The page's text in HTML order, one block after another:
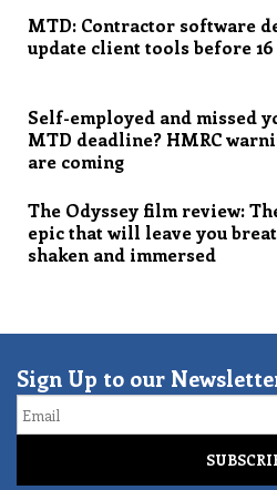
MTD: Contractor software
update client tools before
Self-employed and missed
MTD deadline? HMRC
are coming
The Odyssey film review:
epic that will leave you
shaken and immersed
Sign Up to our
Email